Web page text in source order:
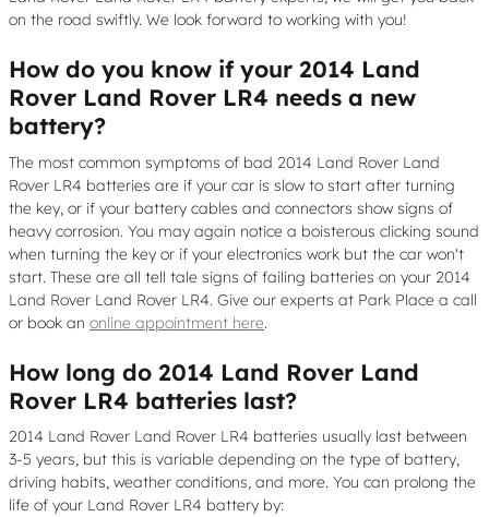
on the road swiftly. We look forward to working with you!
How do you know if your 2014 Land
Rover Land Rover LR4 needs a new
battery?
The most common symptoms of bad 2014 Land Rover Land
Rover LR4 batteries are if your car is slow to start after turning
the key, or if your battery cables and connectors show signs of
heavy corrosion. You may again notice a boisterous clicking sound
when turning the key or if your electronics work but the car won't
start. These are all tell tale signs of failing batteries on your 2014
Land Rover Land Rover LR4. Give our experts at Park Place a call
or book an online appointment here.
How long do 2014 Land Rover Land
Rover LR4 batteries last?
2014 Land Rover Land Rover LR4 batteries usually last between
3-5 years, but this is variable depending on the type of battery,
driving habits, weather conditions, and more. You can prolong the
life of your Land Rover LR4 battery by: